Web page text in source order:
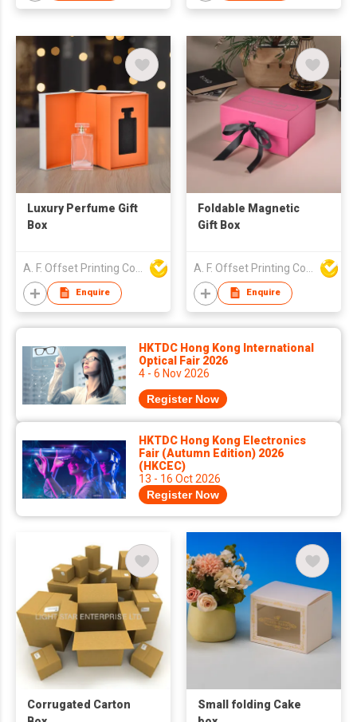
Luxury Perfume Gift
Box
Enquire
Foldable Magnetic
Gift Box
Enquire
HKTDC Hong Kong International
Optical Fair 2026
4 - 6 Nov 2026
Register Now
HKTDC Hong Kong Electronics
Fair (Autumn Edition) 2026
(HKCEC)
13 - 16 Oct 2026
Register Now
Corrugated Carton
Small folding Cake